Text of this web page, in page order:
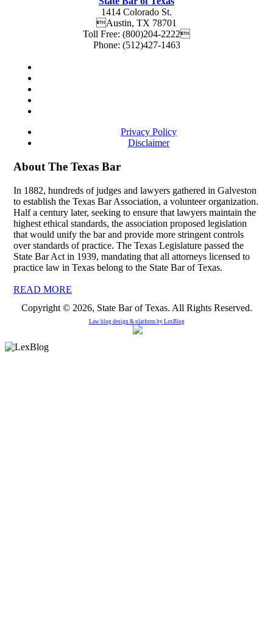
1414 Colorado St.
Austin, TX 78701
Toll Free: (800)204-2222
Phone: (512)427-1463
Privacy Policy
Disclaimer
About The Texas Bar
In 1882, hundreds of judges and lawyers gathered in Galveston
to establish the Texas Bar Association, a volunteer organization.
Half a century later, seeking to ensure that lawyers maintain the
highest ethical standards, the association proposed legislation
that would unify the bar and provide more stringent controls
over standards of practice. The Texas Legislature passed the
State Bar Act in 1939, mandating that all attorneys licensed to
practice law in Texas belong to the State Bar of Texas.
READ MORE
Copyright © 2026, State Bar of Texas. All Rights Reserved.
Law blog design & platform by LexBlog